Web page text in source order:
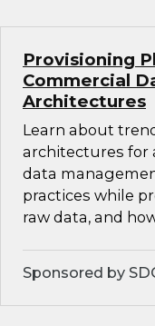
Provisioning
Commercial
Architectures
Learn about
architectures for
data
practices while
raw data, and
Sponsored by